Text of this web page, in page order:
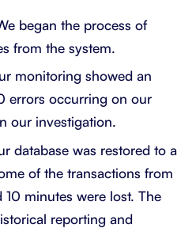
began the process of
from the system.
monitoring showed an
errors occurring on our
our investigation.
database was restored to a
of the transactions from
minutes were lost. The
reporting and